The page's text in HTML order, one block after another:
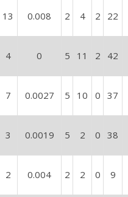
13 0.008 2 4 2 22
4 0 5 11 2 42
7 0.0027 5 10 0 37
3 0.0019 5 2 0 38
2 0.004 2 2 0 9